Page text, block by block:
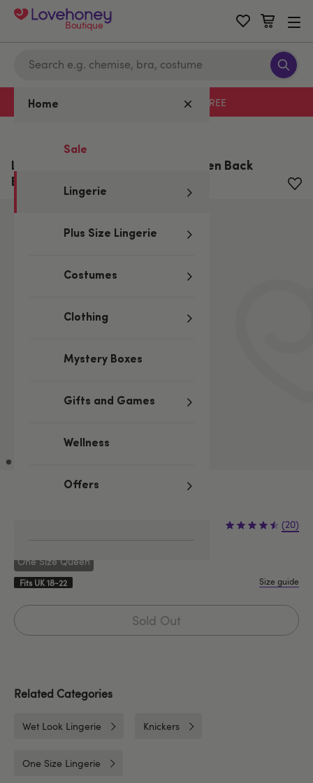
Boutique
Home
Sale
Lingerie
Plus Size Lingerie
Costumes
Clothing
Mystery Boxes
Gifts and Games
Wellness
Offers
Free delivery with code LHFREE
Lovehoney Plus Size Wet Look Open Back
Briefs
(20)
One Size Queen
Fits UK 18-22 Size guide
Sold Out
Related Categories
Wet Look Lingerie Knickers
One Size Lingerie